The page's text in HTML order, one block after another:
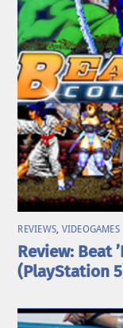
REVIEWS, VIDEOGAMES
Review: Beat
(PlayStation